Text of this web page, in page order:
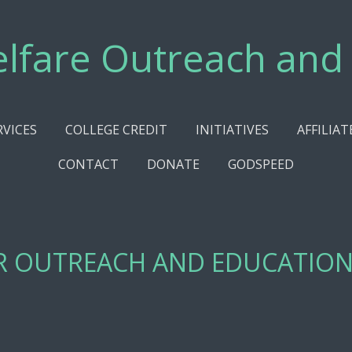
Outreach
COLLEGE CREDIT INITIATIVES
CONTACT
DONATE GODSPEED
OUTREACH AND